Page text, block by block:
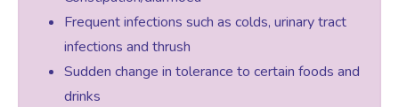
Frequent infections such as colds, urinary tract
infections and thrush
Sudden change in tolerance to certain foods and
drinks